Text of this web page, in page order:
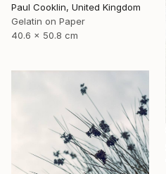
Paul Cooklin, United Kingdom
Gelatin on Paper
40.6 x 50.8 cm